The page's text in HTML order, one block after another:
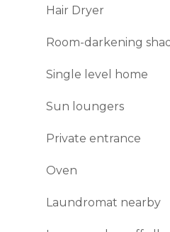
Hair Dryer
Room-darkening
Single level home
Sun loungers
Private entrance
Oven
Laundromat nearby